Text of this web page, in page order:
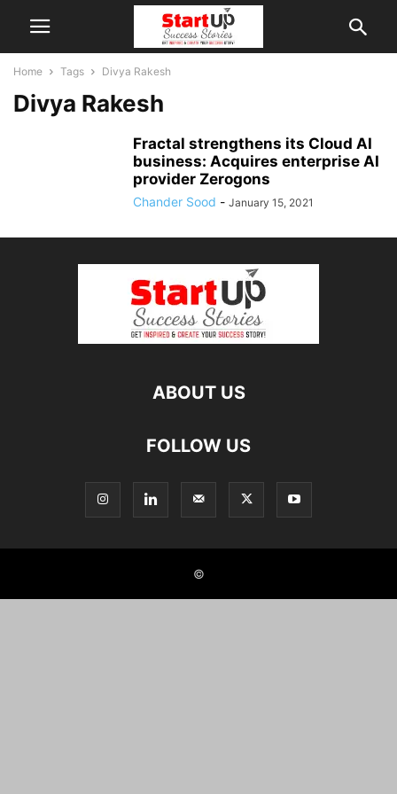
Home Tags Divya Rakesh
Divya Rakesh
Fractal strengthens its Cloud AI
business: Acquires enterprise AI
provider Zerogons
Chander Sood - January 15, 2021
ABOUT US
FOLLOW US
©